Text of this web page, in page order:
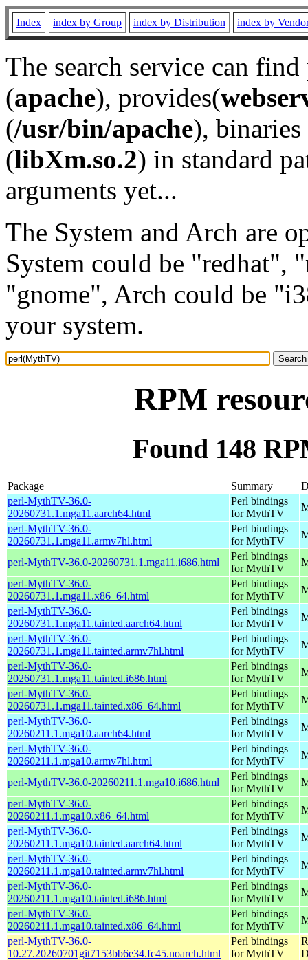
Index index by Group index by Distribution index by
The search service can
(apache), provides(
(/usr/bin/apache), binaries
(libXm.so.2) in standard
arguments yet...
The System and Arch are
System could be "redhat",
"gnome", Arch could be
your system.
RPM
Found 148
Package Summary
perl-MythTV-36.0-
20260731.1.mga11.aarch64.html
Perl bindings
for MythTV
perl-MythTV-36.0-
20260731.1.mga11.armv7hl.html
Perl bindings
for MythTV
perl-MythTV-36.0-20260731.1.mga11.i686.html
Perl bindings
for MythTV
perl-MythTV-36.0-
20260731.1.mga11.x86_64.html
Perl bindings
for MythTV
perl-MythTV-36.0-
20260731.1.mga11.tainted.aarch64.html
Perl bindings
for MythTV
perl-MythTV-36.0-
20260731.1.mga11.tainted.armv7hl.html
Perl bindings
for MythTV
perl-MythTV-36.0-
20260731.1.mga11.tainted.i686.html
Perl bindings
for MythTV
perl-MythTV-36.0-
20260731.1.mga11.tainted.x86_64.html
Perl bindings
for MythTV
perl-MythTV-36.0-
20260211.1.mga10.aarch64.html
Perl bindings
for MythTV
perl-MythTV-36.0-
20260211.1.mga10.armv7hl.html
Perl bindings
for MythTV
perl-MythTV-36.0-20260211.1.mga10.i686.html
Perl bindings
for MythTV
perl-MythTV-36.0-
20260211.1.mga10.x86_64.html
Perl bindings
for MythTV
perl-MythTV-36.0-
20260211.1.mga10.tainted.aarch64.html
Perl bindings
for MythTV
perl-MythTV-36.0-
20260211.1.mga10.tainted.armv7hl.html
Perl bindings
for MythTV
perl-MythTV-36.0-
20260211.1.mga10.tainted.i686.html
Perl bindings
for MythTV
perl-MythTV-36.0-
20260211.1.mga10.tainted.x86_64.html
Perl bindings
for MythTV
perl-MythTV-36.0-
10.27.20260701git7153bb6e34.fc45.noarch.html
Perl bindings
for MythTV